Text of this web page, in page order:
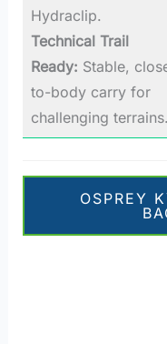
Hydraclip.
Technical Trail
Ready: Stable,
to-body carry for
challenging terrains.
OSPREY